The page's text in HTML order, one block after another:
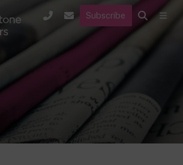
Subscribe